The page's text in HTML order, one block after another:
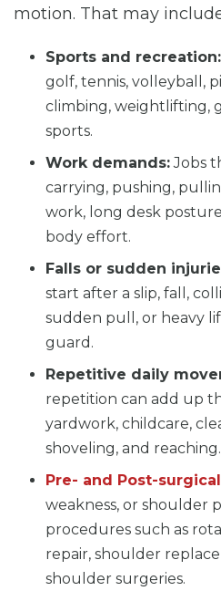
motion. That may
Sports and recreation:
golf, tennis, volleyball,
climbing, weightlifting,
sports.
Work demands:Jobs
carrying, pushing,
work, long desk
body effort.
Falls or sudden
start after a slip, fall,
sudden pull, or heavy
guard.
Repetitive daily
repetition can add up
yardwork, childcare,
shoveling, and reaching.
Pre- and Post-
weakness, or shoulder
procedures such as
repair, shoulder
shoulder surgeries.